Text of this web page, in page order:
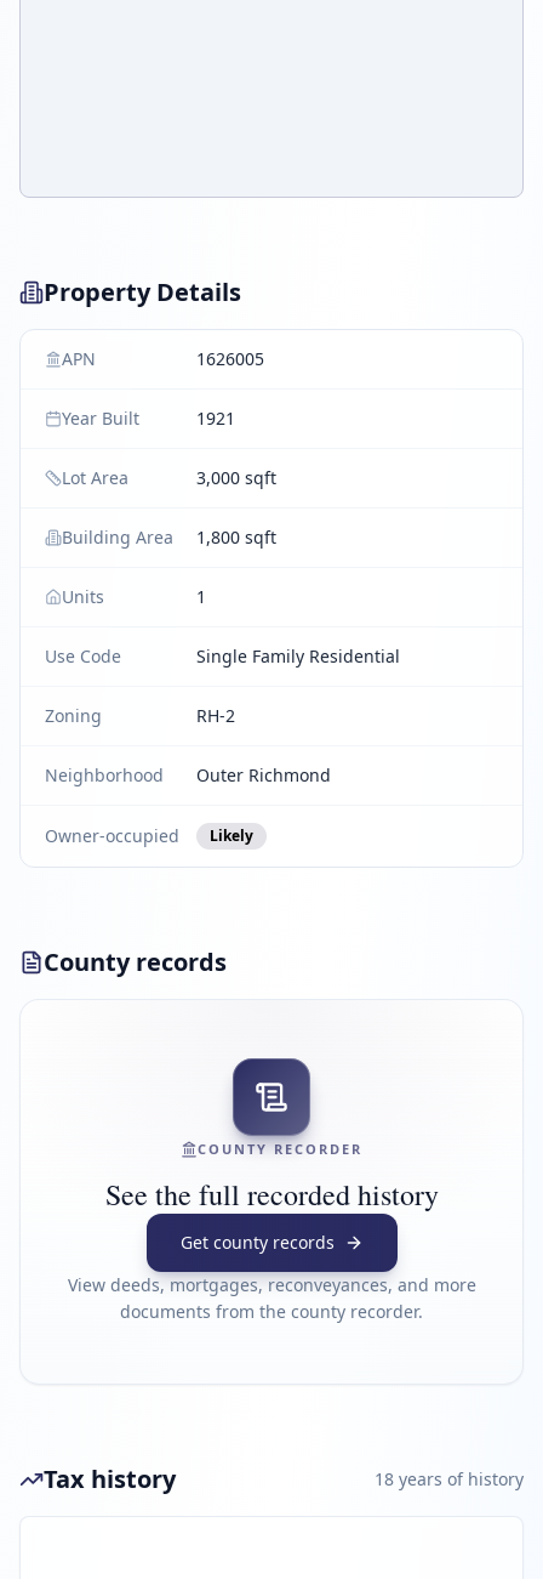
Property Details
APN 1626005
Year Built 1921
Lot Area 3,000 sqft
Building Area 1,800 sqft
Units 1
Use Code Single Family Residential
Zoning RH-2
Neighborhood Outer Richmond
Owner-occupied Likely
County records
COUNTY RECORDER
See the full recorded history
Get county records
View deeds, mortgages, reconveyances, and more
documents from the county recorder.
Tax history 18 years of history